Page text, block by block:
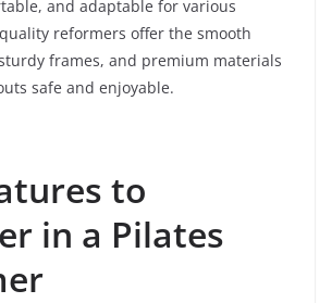
and adaptable for various
reformers offer the smooth
frames, and premium materials
safe and enjoyable.
to
in a Pilates